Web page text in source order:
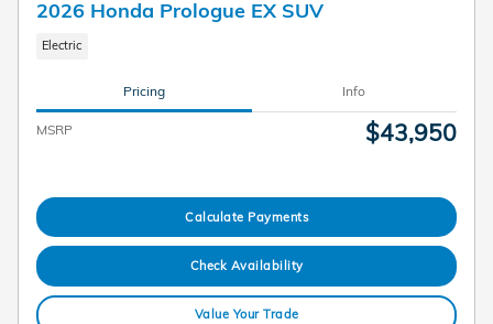
2026 Honda Prologue EX SUV
Electric
Pricing Info
MSRP $43,950
Calculate Payments
Check Availability
Value Your Trade